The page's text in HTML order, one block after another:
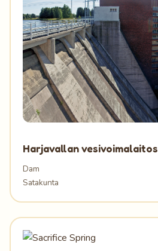
Harjavallan vesivoimalaitos
Dam
Satakunta